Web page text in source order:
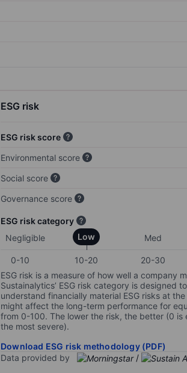
ESG risk
ESG risk score
Environmental score
Social score
Governance score
ESG risk category
Negligible
Low Med
0-10 10-20 20-30
ESG risk is a measure of how well a company
Sustainalytics’ ESG risk category is designed
understand financially material ESG risks at
might affect the long-term performance for
from 0-100. The lower the risk, the better (0 is
the most severe).
Download ESG risk methodology (PDF)
Data provided by
/